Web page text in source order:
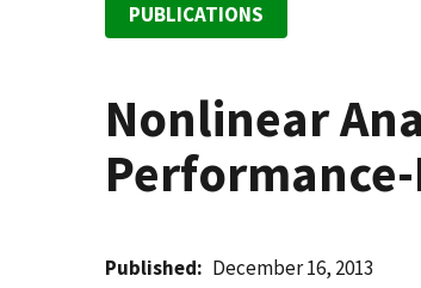
PUBLICATIONS
Nonlinear
Published December 16, 2013